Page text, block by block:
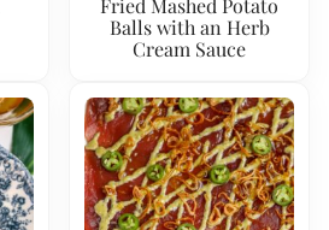
Fried Mashed Potato
Balls with an Herb
Cream Sauce